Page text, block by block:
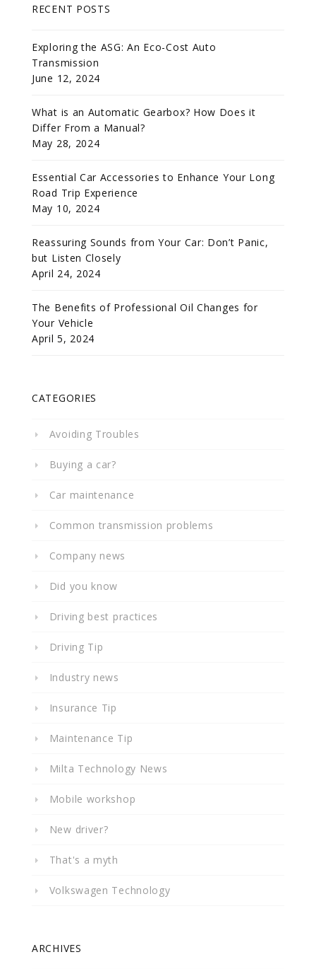
RECENT POSTS
Exploring the ASG: An Eco-Cost Auto
Transmission
June 12, 2024
What is an Automatic Gearbox? How Does it
Differ From a Manual?
May 28, 2024
Essential Car Accessories to Enhance Your Long
Road Trip Experience
May 10, 2024
Reassuring Sounds from Your Car: Don’t Panic,
but Listen Closely
April 24, 2024
The Benefits of Professional Oil Changes for
Your Vehicle
April 5, 2024
CATEGORIES
Avoiding Troubles
Buying a car?
Car maintenance
Common transmission problems
Company news
Did you know
Driving best practices
Driving Tip
Industry news
Insurance Tip
Maintenance Tip
Milta Technology News
Mobile workshop
New driver?
That's a myth
Volkswagen Technology
ARCHIVES